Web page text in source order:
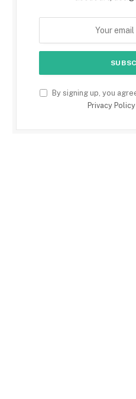
By signing up, you
Privacy Policy